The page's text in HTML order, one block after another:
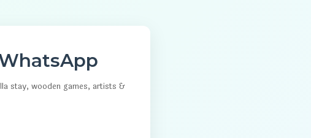
WhatsApp
stay, wooden games, artists &